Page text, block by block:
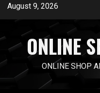
SkipAugust 9, 2026
ONLINE
ONLINE SHOP